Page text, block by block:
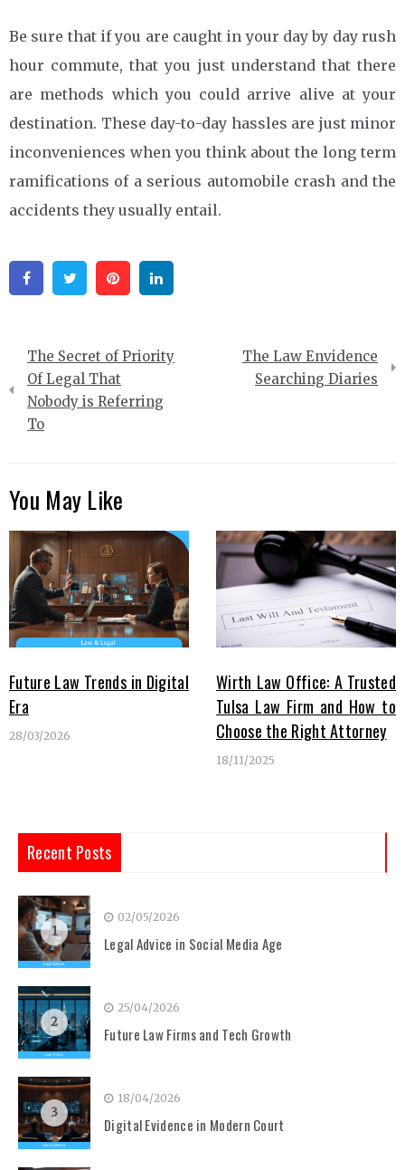
Be sure that if you are caught in your day by day rush
hour commute, that you just understand that there
are methods which you could arrive alive at your
destination. These day-to-day hassles are just minor
inconveniences when you think about the long term
ramifications of a serious automobile crash and the
accidents they usually entail.
FacebookTwitter Pinterest
Post
navigation
The Secret of Priority
Of Legal That
Nobody is Referring
To
The Law Envidence
Searching Diaries
You May Like
Future Law Trends in Digital
Era
28/03/2026
Wirth Law Office: A Trusted
Tulsa Law Firm and How to
Choose the Right Attorney
18/11/2025
Recent Posts
1
02/05/2026
Legal Advice in Social Media Age
2
25/04/2026
Future Law Firms and Tech Growth
3
18/04/2026
Digital Evidence in Modern Court